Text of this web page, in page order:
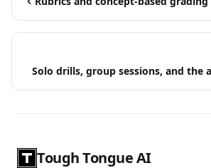
Solo drills, group sessions, and the
Tough Tongue AI